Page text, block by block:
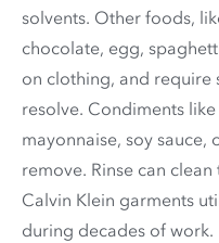
solvents. Other foods,
chocolate, egg,
on clothing, and require
resolve. Condiments
mayonnaise, soy sauce,
remove. Rinse can
Calvin Klein garments
during decades of work.